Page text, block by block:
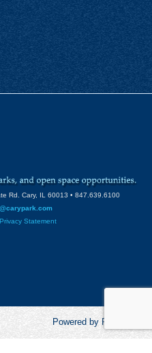
Rd. Cary, IL 60013 • 847.639.6100
Privacy Statement
Powered by RecCentric